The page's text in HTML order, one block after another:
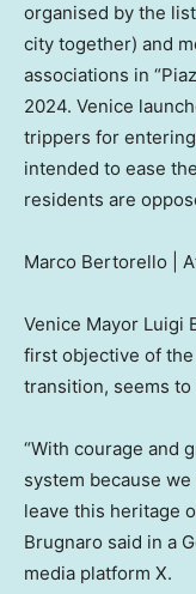
organised by the
city together) and
associations in
2024. Venice
trippers for
intended to ease
residents are
Marco Bertorello |
Venice Mayor Luigi
first objective of
transition, seems to
“With courage and
system because
leave this heritage
Brugnaro said in a
media platform X.